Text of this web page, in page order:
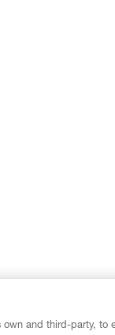
and third-party, to